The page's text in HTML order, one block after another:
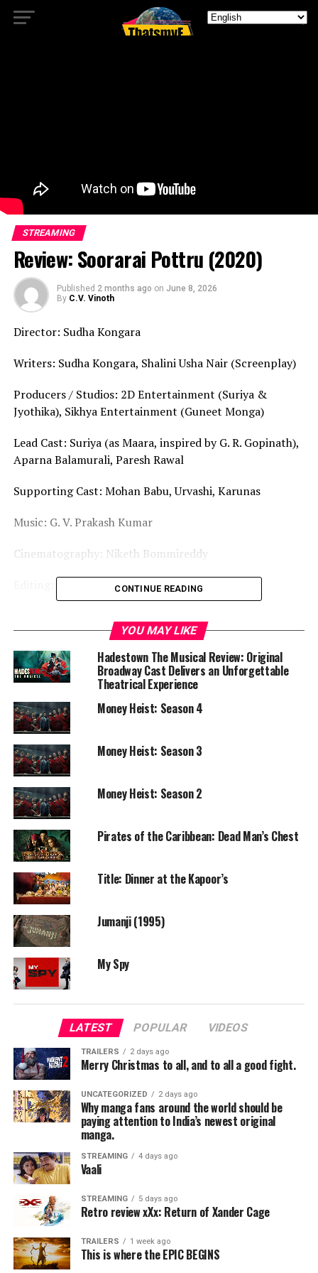
STREAMING
Review: Soorarai Pottru (2020)
Published 2 months ago on June 8, 2026
By C.V. Vinoth
Director: Sudha Kongara
Writers: Sudha Kongara, Shalini Usha Nair (Screenplay)
Producers / Studios: 2D Entertainment (Suriya &
Jyothika), Sikhya Entertainment (Guneet Monga)
Lead Cast: Suriya (as Maara, inspired by G. R. Gopinath),
Aparna Balamurali, Paresh Rawal
Supporting Cast: Mohan Babu, Urvashi, Karunas
Music: G. V. Prakash Kumar
Cinematography: Niketh Bommireddy
Editing: Sathish Suriya
Language: Tamil
Based On: Simply Fly: A Deccan Odyssey by Captain G. R.
OTT Platform: Amazon Prime Video
OTT Release: 30 October 2020 (World Premiere)
—
Story & Review
Soorarai Pottru is a deeply affecting and grounded
biographical drama that charts the remarkable journey
of a man determined to democratize Indian aviation.
Sudha Kongara’s direction excels in its sensitivity and
authenticity, refusing to succumb to unnecessary
sentimentality while still infusing the narrative with
emotional weight.
The screenplay by Kongara and Shalini Usha Nair finds
an elegant balance between Maara’s turbulent
entrepreneurial climb and the personal stakes that fuel
his ambition. The film captures the bureaucracy, grit,
and sheer audacity required to build something as
colossal—and risky—as a low-cost airline. Scenes
involving aircraft leasing negotiations, investor
persuasion, and operational hurdles feel lived-in and
meticulously researched.
The film equally prioritizes Maara’s personal world. His
relationship with his wife, played with exceptional
clarity by Aparna Balamurali, adds texture and
tenderness. Their dynamic—supportive yet grounded in
honest conflict—anchors the film.
—
CONTINUE READING
YOU MAY LIKE
Hadestown The Musical Review: Original
Broadway Cast Delivers an Unforgettable
Theatrical Experience
Money Heist: Season 4
Money Heist: Season 3
Money Heist: Season 2
Pirates of the Caribbean: Dead Man’s Chest
Title: Dinner at the Kapoor’s
Jumanji (1995)
My Spy
LATEST POPULAR VIDEOS
TRAILERS 2 days ago
Merry Christmas to all, and to all a good fight.
UNCATEGORIZED 2 days ago
Why manga fans around the world should be
paying attention to India’s newest original
manga.
STREAMING 4 days ago
Vaali
STREAMING 5 days ago
Retro review xXx: Return of Xander Cage
TRAILERS 1 week ago
This is where the EPIC BEGINS